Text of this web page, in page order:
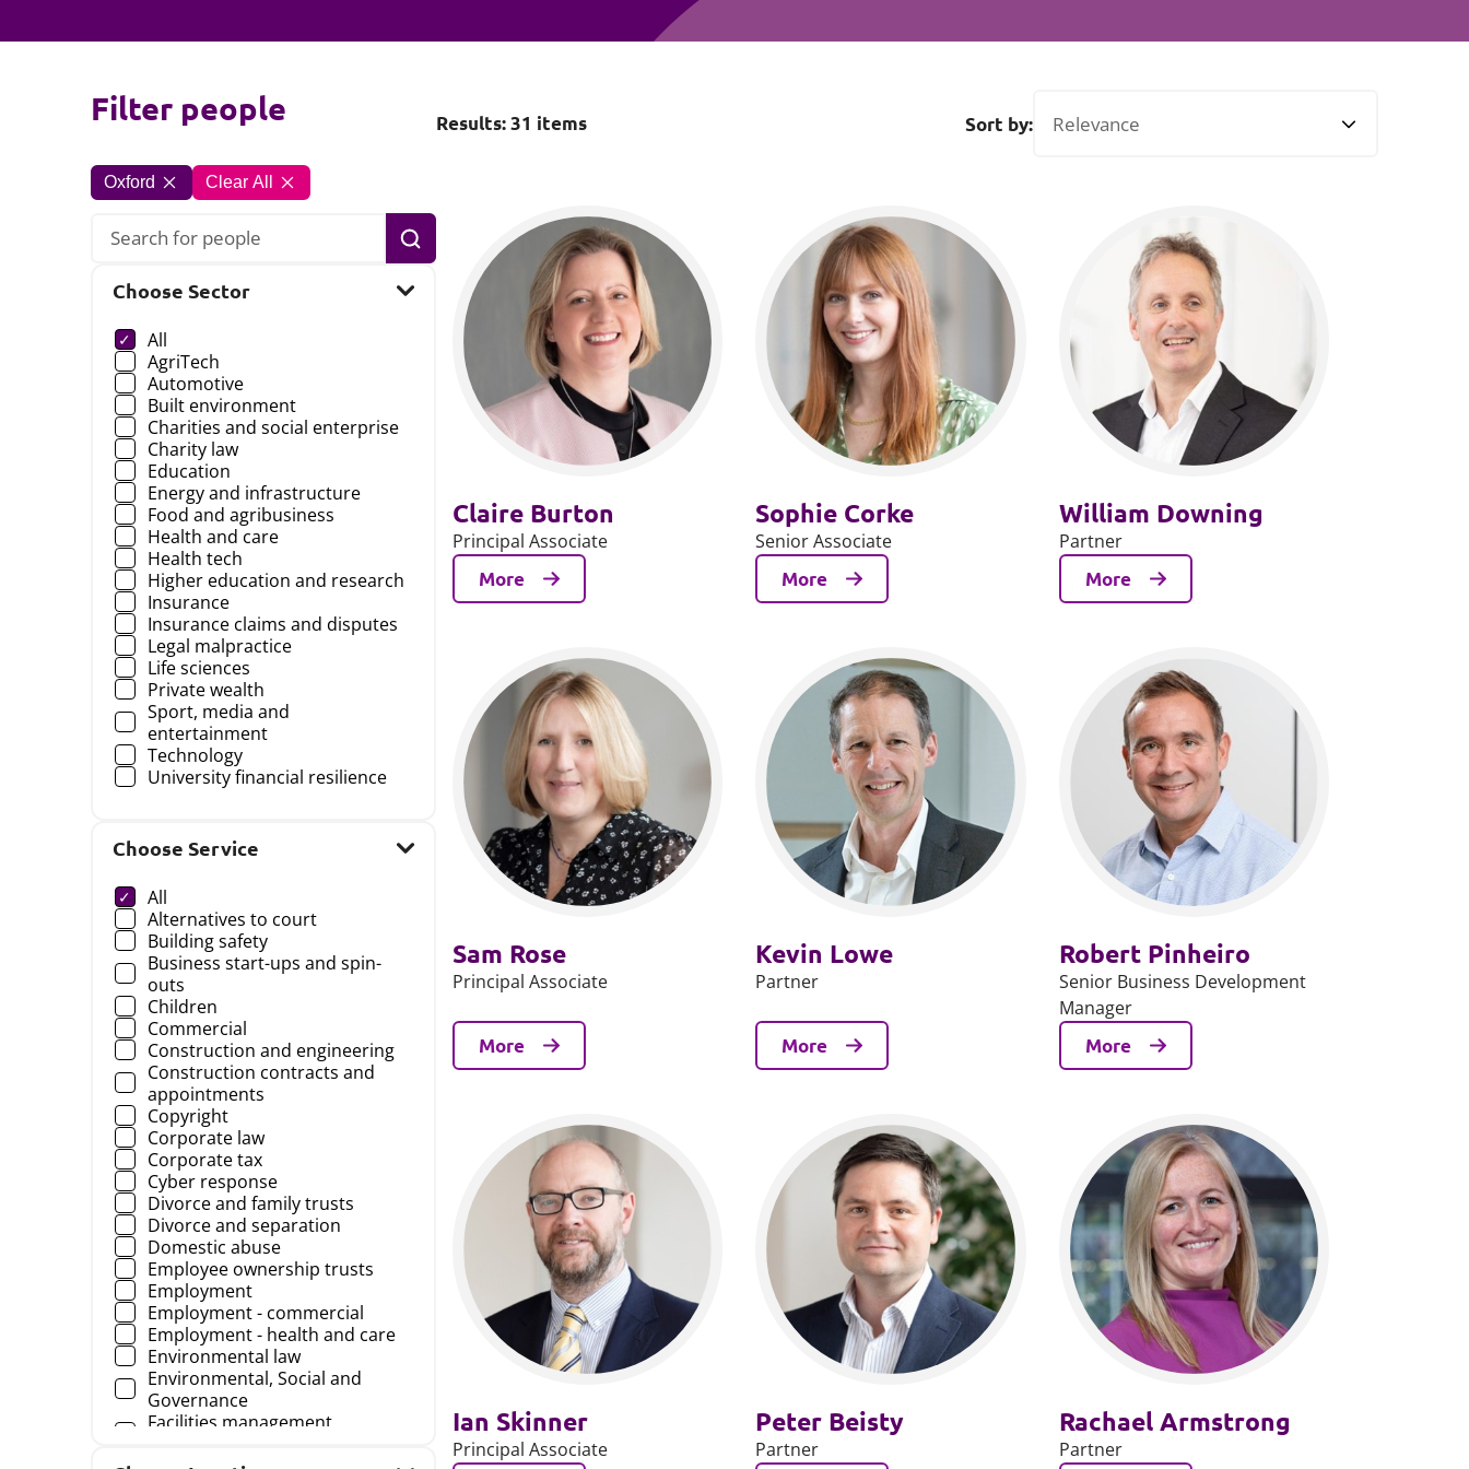
Offshore jurisdictions
International arbitration
Filter people
Oxford Clear All
Search
Choose a
Choose Sector
All
AgriTech
Automotive
Built environment
Charities and social enterprise
Charity law
Education
Energy and infrastructure
Food and agribusiness
Health and care
Health tech
Higher education and research
Insurance
Insurance claims and disputes
Legal malpractice
Life sciences
Private wealth
Sport, media and
entertainment
Technology
University financial resilience
Choose a
Choose Service
All
Alternatives to court
Building safety
Business start-ups and spin-
outs
Children
Commercial
Construction and engineering
Construction contracts and
appointments
Copyright
Corporate law
Corporate tax
Cyber response
Divorce and family trusts
Divorce and separation
Domestic abuse
Employee ownership trusts
Employment
Employment - commercial
Employment - health and care
Environmental law
Environmental, Social and
Governance
Facilities management
Results:31 items Sort by:
Claire Burton
Principal Associate
More
Sophie Corke
Senior Associate
More
William Downing
Partner
More
Sam Rose
Principal Associate
More
Kevin Lowe
Partner
More
Robert Pinheiro
Senior Business Development
Manager
More
Ian Skinner
Principal Associate
Peter Beisty
Partner
Rachael Armstrong
Partner